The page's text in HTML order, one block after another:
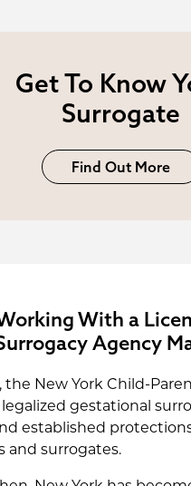
Get To Know
Surrogate
Find Out More
With a
Agency
the New York Child-
legalized gestational
established
and surrogates.